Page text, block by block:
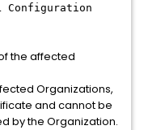
Configuration
the affected
Organizations,
and cannot be
by the Organization.